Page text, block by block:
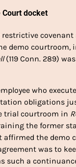
Court docket
demo
(119 Conn. 289)
who
obligations
trial courtroom in
the former
the demo
was to
such a